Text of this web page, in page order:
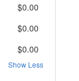
$0.00
$0.00
$0.00
Show Less